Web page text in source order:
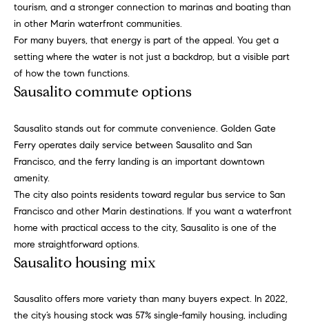
o
n
Home
Sonoma
Valley
e
s
m
tourism, and a stronger connection to marinas and boating than
in other Marin waterfront communities.
For many buyers, that energy is part of the appeal. You get a
setting where the water is not just a backdrop, but a visible part
of how the town functions.
Sausalito commute options
Sausalito stands out for commute convenience. Golden Gate
Ferry operates daily service between Sausalito and San
Francisco, and the ferry landing is an important downtown
amenity.
The city also points residents toward regular bus service to San
Francisco and other Marin destinations. If you want a waterfront
home with practical access to the city, Sausalito is one of the
more straightforward options.
Sausalito housing mix
Sausalito offers more variety than many buyers expect. In 2022,
the city’s housing stock was 57% single-family housing, including
e
t
b
a
k
o
y
o
a
s
s